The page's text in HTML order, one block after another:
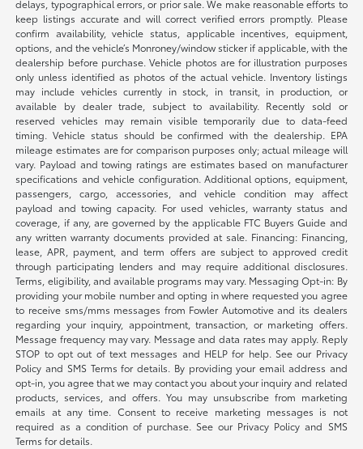
delays, typographical errors, or prior sale. We make reasonable efforts to
keep listings accurate and will correct verified errors promptly. Please
confirm availability, vehicle status, applicable incentives, equipment,
options, and the vehicle’s Monroney/window sticker if applicable, with the
dealership before purchase. Vehicle photos are for illustration purposes
only unless identified as photos of the actual vehicle. Inventory listings
may include vehicles currently in stock, in transit, in production, or
available by dealer trade, subject to availability. Recently sold or
reserved vehicles may remain visible temporarily due to data-feed
timing. Vehicle status should be confirmed with the dealership. EPA
mileage estimates are for comparison purposes only; actual mileage will
vary. Payload and towing ratings are estimates based on manufacturer
specifications and vehicle configuration. Additional options, equipment,
passengers, cargo, accessories, and vehicle condition may affect
payload and towing capacity. For used vehicles, warranty status and
coverage, if any, are governed by the applicable FTC Buyers Guide and
any written warranty documents provided at sale. Financing: Financing,
lease, APR, payment, and term offers are subject to approved credit
through participating lenders and may require additional disclosures.
Terms, eligibility, and available programs may vary. Messaging Opt-in: By
providing your mobile number and opting in where requested you agree
to receive sms/mms messages from Fowler Automotive and its dealers
regarding your inquiry, appointment, transaction, or marketing offers.
Message frequency may vary. Message and data rates may apply. Reply
STOP to opt out of text messages and HELP for help. See our Privacy
Policy and SMS Terms for details. By providing your email address and
opt-in, you agree that we may contact you about your inquiry and related
products, services, and offers. You may unsubscribe from marketing
emails at any time. Consent to receive marketing messages is not
required as a condition of purchase. See our Privacy Policy and SMS
Terms for details.